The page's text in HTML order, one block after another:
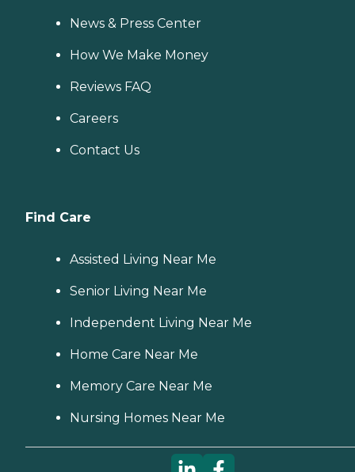
News & Press Center
How We Make Money
Reviews FAQ
Careers
Contact Us
Find Care
Assisted Living Near Me
Senior Living Near Me
Independent Living Near Me
Home Care Near Me
Memory Care Near Me
Nursing Homes Near Me